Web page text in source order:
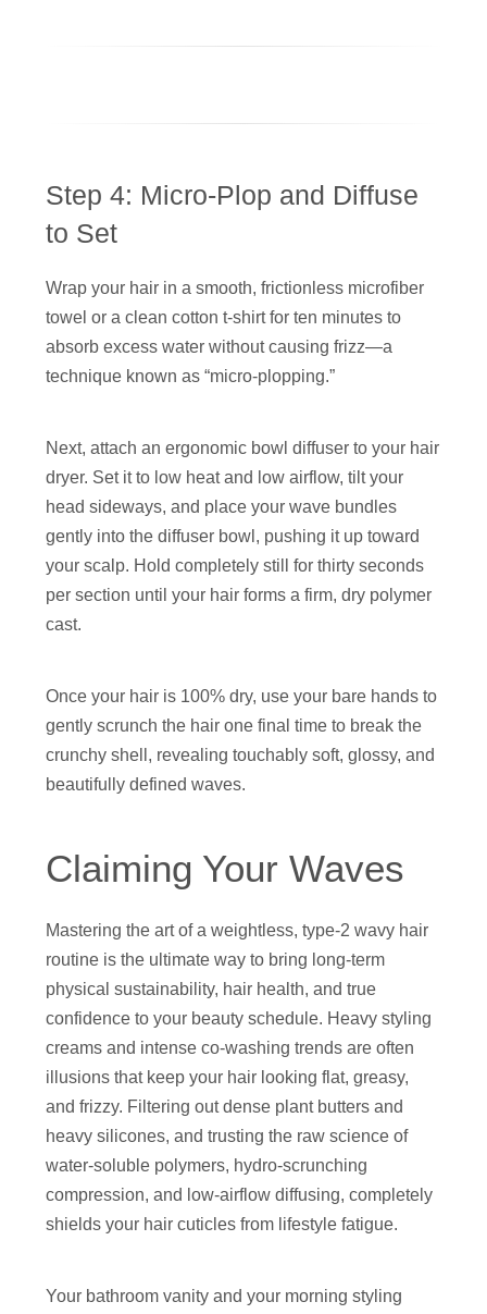
Step 4: Micro-Plop and Diffuse
to Set
Wrap your hair in a smooth, frictionless microfiber
towel or a clean cotton t-shirt for ten minutes to
absorb excess water without causing frizz—a
technique known as “micro-plopping.”
Next, attach an ergonomic bowl diffuser to your hair
dryer. Set it to low heat and low airflow, tilt your
head sideways, and place your wave bundles
gently into the diffuser bowl, pushing it up toward
your scalp. Hold completely still for thirty seconds
per section until your hair forms a firm, dry polymer
cast.
Once your hair is 100% dry, use your bare hands to
gently scrunch the hair one final time to break the
crunchy shell, revealing touchably soft, glossy, and
beautifully defined waves.
Claiming Your Waves
Mastering the art of a weightless, type-2 wavy hair
routine is the ultimate way to bring long-term
physical sustainability, hair health, and true
confidence to your beauty schedule. Heavy styling
creams and intense co-washing trends are often
illusions that keep your hair looking flat, greasy,
and frizzy. Filtering out dense plant butters and
heavy silicones, and trusting the raw science of
water-soluble polymers, hydro-scrunching
compression, and low-airflow diffusing, completely
shields your hair cuticles from lifestyle fatigue.
Your bathroom vanity and your morning styling